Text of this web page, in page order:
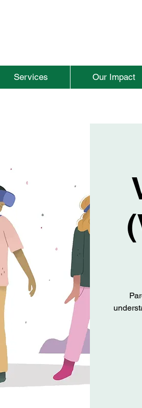
Services Our Impact